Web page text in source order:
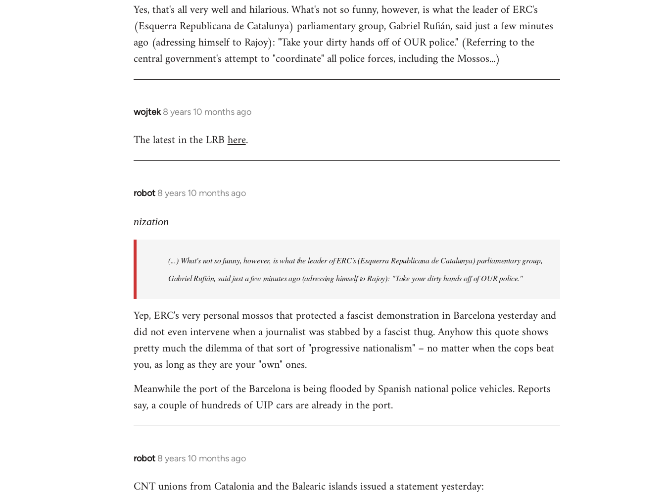
to
Welcome
by
libcom.org
Yes, that's all very well and hilarious. What's not so funny, however, is what the leader of ERC's
(Esquerra Republicana de Catalunya) parliamentary group, Gabriel Rufián, said just a few minutes
ago (adressing himself to Rajoy): "Take your dirty hands off of OUR police." (Referring to the
central government's attempt to "coordinate" all police forces, including the Mossos...)
wojtek 8 years 10 months ago
In
to
The latest in the LRBhere.
robot 8 years 10 months ago
In
to
libcom.org
nization
(...) What's not so funny, however, is what the leader of ERC's (Esquerra Republicana de Catalunya) parliamentary group,
Gabriel Rufián, said just a few minutes ago (adressing himself to Rajoy): "Take your dirty hands off of OUR police."
Yep, ERC's very personal mossos that protected a fascist demonstration in Barcelona yesterday and
did not even intervene when a journalist was stabbed by a fascist thug. Anyhow this quote shows
pretty much the dilemma of that sort of "progressive nationalism" – no matter when the cops beat
you, as long as they are your "own" ones.
Meanwhile the port of the Barcelona is being flooded by Spanish national police vehicles. Reports
say, a couple of hundreds of UIP cars are already in the port.
robot 8 years 10 months ago
In
to
CNT unions from Catalonia and the Balearic islands issued a statement yesterday: